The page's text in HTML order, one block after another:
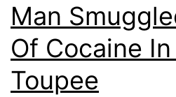
Man
Of Cocaine
Toupee